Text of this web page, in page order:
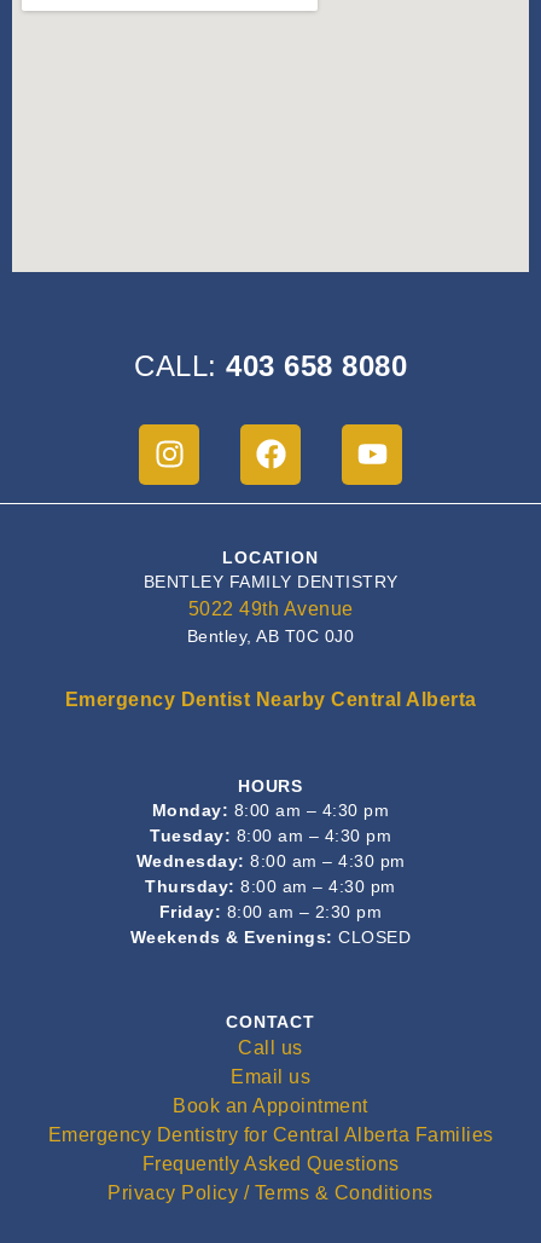
CALL: 403 658 8080
LOCATION
BENTLEY FAMILY DENTISTRY
5022 49th Avenue
Bentley, AB T0C 0J0
Emergency Dentist Nearby Central Alberta
HOURS
Monday: 8:00 am – 4:30 pm
Tuesday: 8:00 am – 4:30 pm
Wednesday: 8:00 am – 4:30 pm
Thursday:8:00 am – 4:30 pm
Friday: 8:00 am – 2:30 pm
Weekends & Evenings:CLOSED
CONTACT
Call us
Email us
Book an Appointment
Emergency Dentistry for Central Alberta Families
Frequently Asked Questions
Privacy Policy / Terms & Conditions